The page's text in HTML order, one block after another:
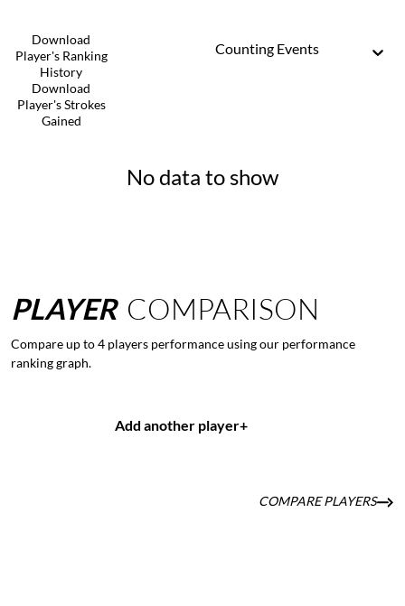
Download
Player's Ranking
History
Download
Player's Strokes
Gained
Counting Events
No data to show
PLAYER COMPARISON
Compare up to 4 players performance using our performance
ranking graph.
Add another player+
COMPARE PLAYERS